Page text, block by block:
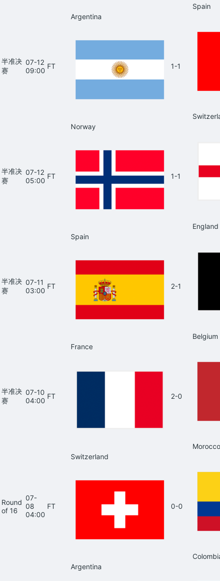
Spain
半准决
赛
07-12
09:00
FT
Argentina
1-1
半准决
赛
07-12
05:00
FT
Norway
1-1
England
半准决
赛
07-11
03:00
FT
Spain
2-1
Belgium
半准决
赛
07-10
04:00
FT
France
2-0
Morocco
Round
of 16
07-
08
04:00
FT
Switzerland
0-0
Argentina